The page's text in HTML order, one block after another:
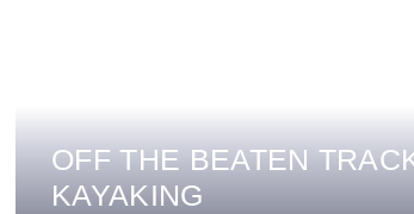
OFF THE BEATEN
KAYAKING